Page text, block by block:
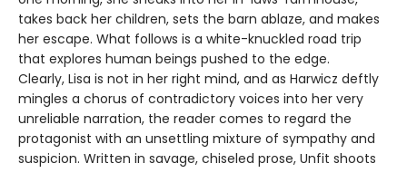
takes back her children, sets the barn ablaze, and makes
her escape. What follows is a white-knuckled road trip
that explores human beings pushed to the edge.
Clearly, Lisa is not in her right mind, and as Harwicz deftly
mingles a chorus of contradictory voices into her very
unreliable narration, the reader comes to regard the
protagonist with an unsettling mixture of sympathy and
suspicion. Written in savage, chiseled prose, Unfit shoots